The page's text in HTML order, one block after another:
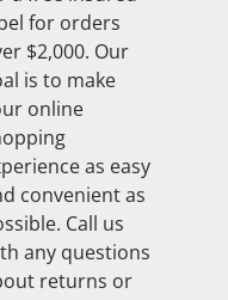
for orders
$2,000. Our
is to make
online
as easy
convenient as
Call us
any questions
returns or